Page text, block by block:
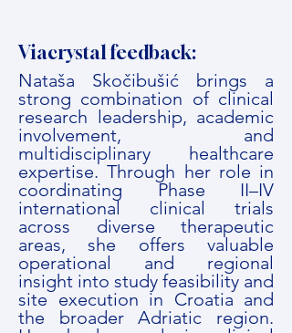
Viacrystal feedback:
Nataša Skočibušić brings a
strong combination of clinical
research leadership, academic
involvement, and
multidisciplinary healthcare
expertise. Through her role in
coordinating Phase II–IV
international clinical trials
across diverse therapeutic
areas, she offers valuable
operational and regional
insight into study feasibility and
site execution in Croatia and
the broader Adriatic region.